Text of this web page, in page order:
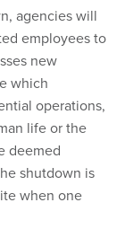
agencies will
employees to
new
which
operations,
life or the
deemed
shutdown is
when one